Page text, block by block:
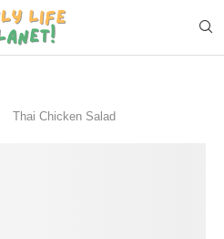
Thai Chicken Salad